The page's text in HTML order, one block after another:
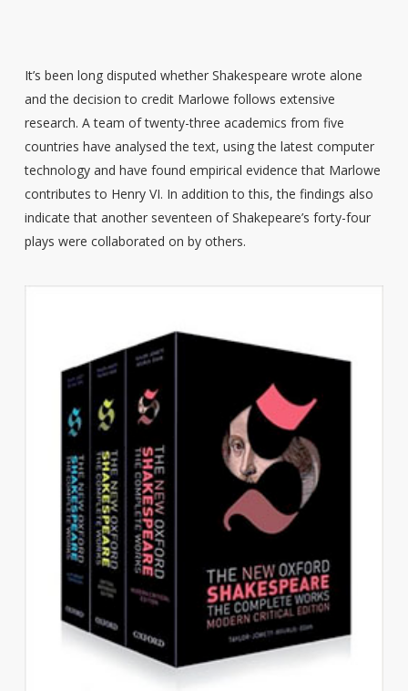
It’s been long disputed whether Shakespeare wrote alone
and the decision to credit Marlowe follows extensive
research. A team of twenty-three academics from five
countries have analysed the text, using the latest computer
technology and have found empirical evidence that Marlowe
contributes to Henry VI. In addition to this, the findings also
indicate that another seventeen of Shakepeare’s forty-four
plays were collaborated on by others.